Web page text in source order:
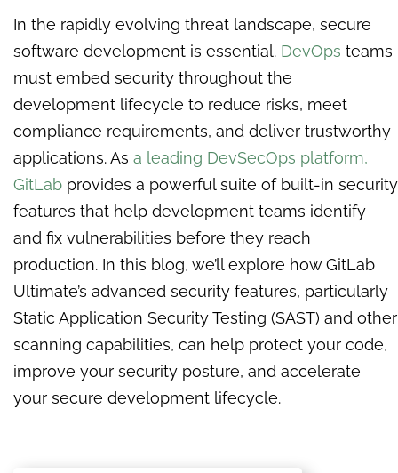
In the rapidly evolving threat landscape, secure
software development is essential. DevOps teams
must embed security throughout the
development lifecycle to reduce risks, meet
compliance requirements, and deliver trustworthy
applications. As a leading DevSecOps platform,
GitLab provides a powerful suite of built-in security
features that help development teams identify
and fix vulnerabilities before they reach
production. In this blog, we’ll explore how GitLab
Ultimate’s advanced security features, particularly
Static Application Security Testing (SAST) and other
scanning capabilities, can help protect your code,
improve your security posture, and accelerate
your secure development lifecycle.